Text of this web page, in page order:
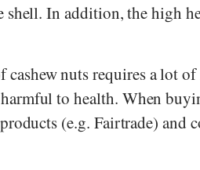
In addition, the high
nuts requires a lot
to health. When
(e.g. Fairtrade) and